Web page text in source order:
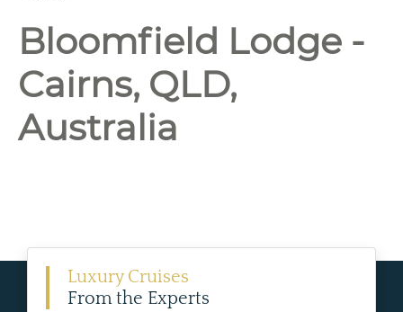
Bloomfield Lodge -
Cairns, QLD,
Australia
Luxury Cruises
From the Experts